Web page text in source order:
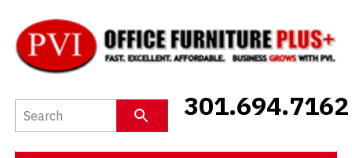
301.694.7162
Used Furniture